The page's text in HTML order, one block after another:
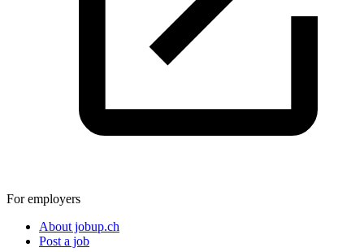
For employers
About jobup.ch
Post a job